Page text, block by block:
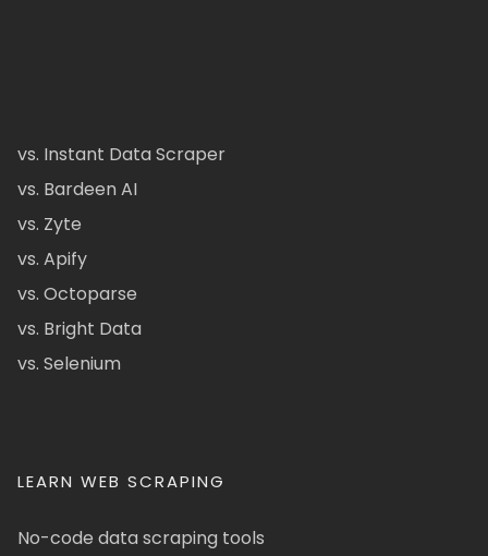
vs. Instant Data Scraper
vs. Bardeen AI
vs. Zyte
vs. Apify
vs. Octoparse
vs. Bright Data
vs. Selenium
LEARN WEB SCRAPING
No-code data scraping tools